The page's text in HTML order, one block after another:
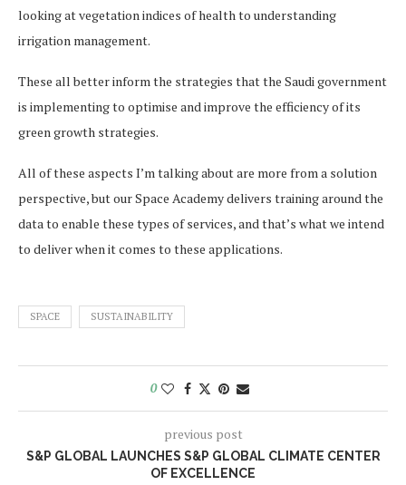
looking at vegetation indices of health to understanding
irrigation management.
These all better inform the strategies that the Saudi government
is implementing to optimise and improve the efficiency of its
green growth strategies.
All of these aspects I’m talking about are more from a solution
perspective, but our Space Academy delivers training around the
data to enable these types of services, and that’s what we intend
to deliver when it comes to these applications.
SPACE SUSTAINABILITY
0
previous post
S&P GLOBAL LAUNCHES S&P GLOBAL CLIMATE CENTER
OF EXCELLENCE